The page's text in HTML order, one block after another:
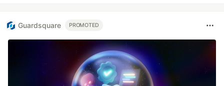
Guardsquare PROMOTED